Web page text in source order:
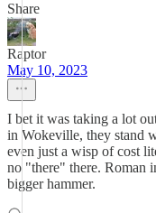
Share
Raptor
May 10, 2023
I bet it was taking a lot
in Wokeville, they stand
even just a wisp of cost
no "there" there. Roman
bigger hammer.